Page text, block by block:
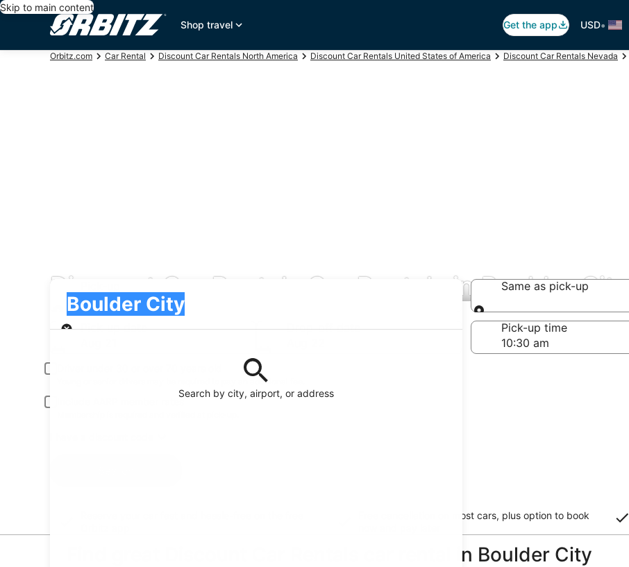
Skip to main content
Shop travel
Get the app USD•
Orbitz.com Car Rental Discount Car Rentals North America Discount Car Rentals United States of America Discount Car Rentals Nevada
Discount Car Rentals Car Rentals in Boulder City
Search by city, airport, or address
Boulder City
Pick-up
Same as pick-up
Same as pick-up
Pick-up date
Drop-off date
Pick-up time
Young or senior drivers may be required to pay an additional fee.
Include AARP member rates
Free cancellation on most cars, plus option to book
Find great Discount Car Rentals car rental in Boulder City